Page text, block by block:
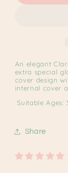
An elegant
extra special
cover design
internal cover
Suitable Ages:
Share